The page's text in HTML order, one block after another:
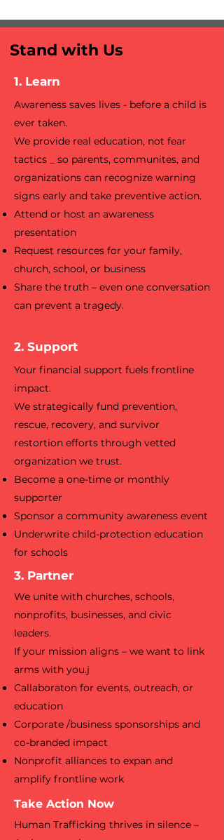
Stand with Us
1. Learn
Awareness saves lives - before a child is
ever taken.
We provide real education, not fear
tactics _ so parents, communites, and
organizations can recognize warning
signs early and take preventive action.
Attend or host an awareness
presentation
Request resources for your family,
church, school, or business
Share the truth – even one conversation
can prevent a tragedy.
2. Support
Your financial support fuels frontline
impact.
We strategically fund prevention,
rescue, recovery, and survivor
restortion efforts through vetted
organization we trust.
Become a one-time or monthly
supporter
Sponsor a community awareness event
Underwrite child-protection education
for schools
3. Partner
We unite with churches, schools,
nonprofits, businesses, and civic
leaders.
If your mission aligns – we want to link
arms with you.j
Callaboraton for events, outreach, or
education
Corporate /business sponsorships and
co-branded impact
Nonprofit alliances to expan and
amplify frontline work
Take Action Now
Human Trafficking thrives in silence –